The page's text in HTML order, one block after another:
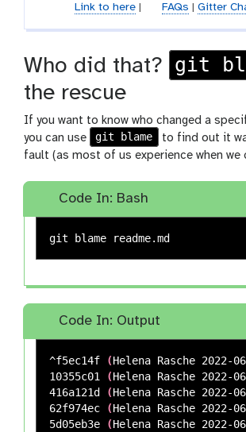
Link to here| FAQs | Gitter
Who did that? git
the rescue
If you want to know who changed a
you can use
git blame
to find out it
fault (as most of us experience when we
Code In: Bash
Code In: Output
^f5ec14f (Helena Rasche 2022-
10355c01
(Helena Rasche 2022-
416a121d
(Helena Rasche 2022-
62f974ec
(Helena Rasche 2022-
5d05eb3e
(Helena Rasche 2022-